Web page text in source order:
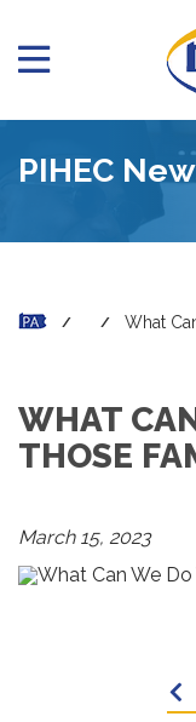
PIHEC
What
WHAT
THOSE
March 15, 2023